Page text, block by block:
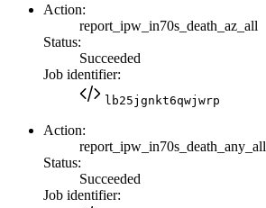
Action:
report_ipw_in70s_death_az_all
Status:
Succeeded
Job identifier:
lb25jgnkt6qwjwrp
Action:
report_ipw_in70s_death_any_all
Status:
Succeeded
Job identifier: